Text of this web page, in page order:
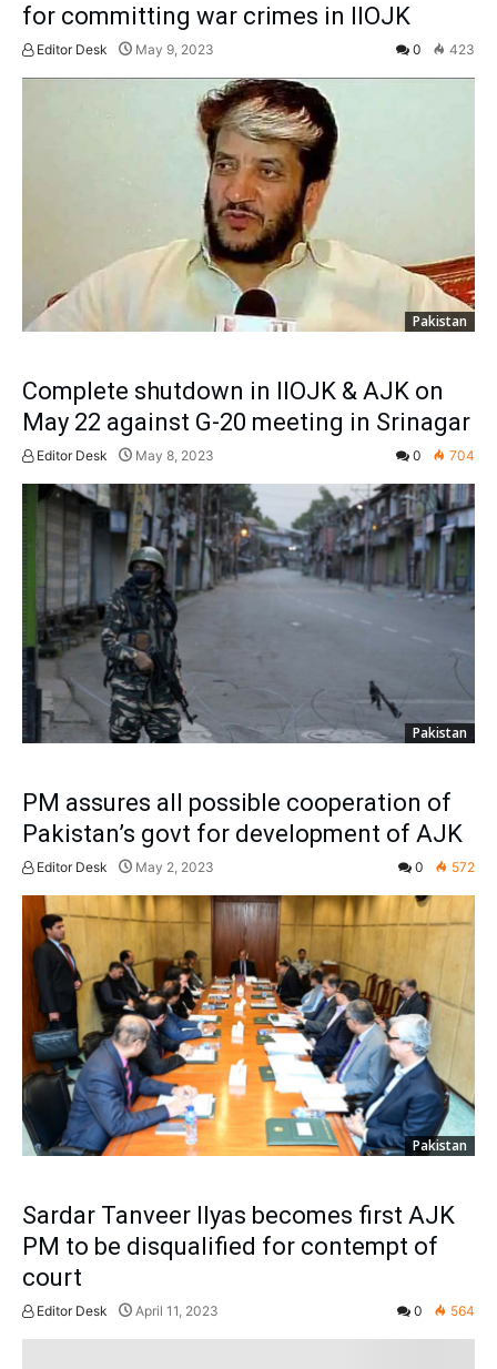
for committing war crimes in IIOJK
Editor Desk May 9, 2023 0 423
Pakistan
Complete shutdown in IIOJK & AJK on
May 22 against G-20 meeting in Srinagar
Editor Desk May 8, 2023 0 704
Pakistan
PM assures all possible cooperation of
Pakistan’s govt for development of AJK
Editor Desk May 2, 2023 0 572
Pakistan
Sardar Tanveer Ilyas becomes first AJK
PM to be disqualified for contempt of
court
Editor Desk April 11, 2023 0 564